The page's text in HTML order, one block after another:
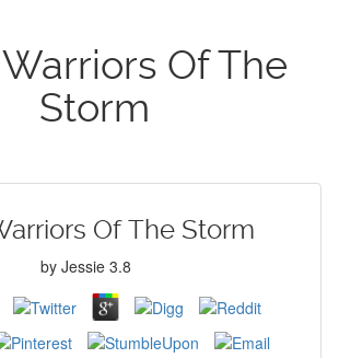
Of The
Storm
Of The Storm
by Jessie 3.8